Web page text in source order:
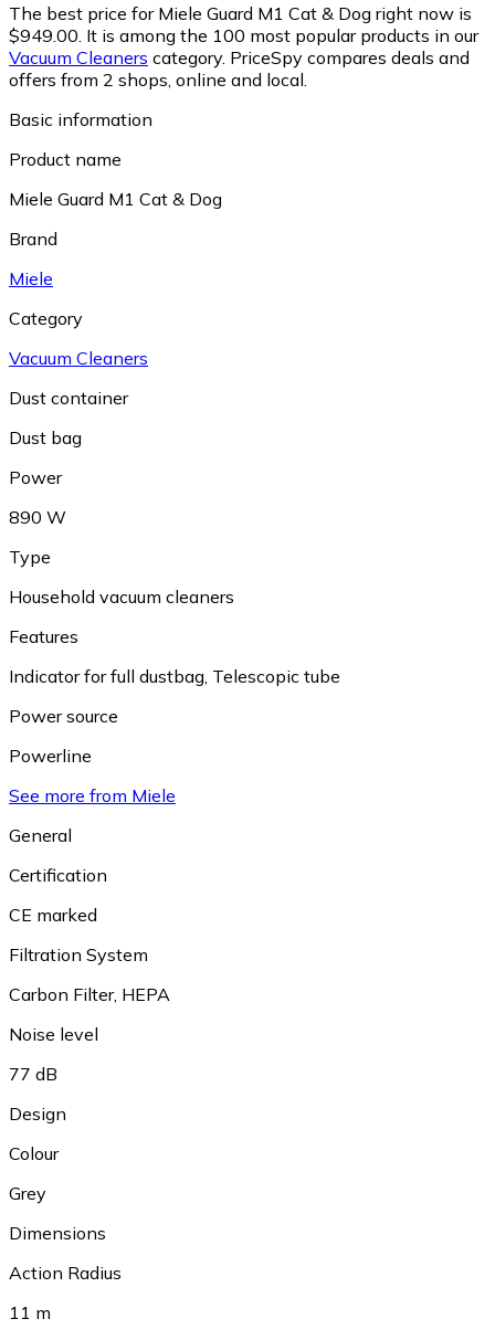
The best price for Miele Guard M1 Cat & Dog right now is
$949.00. It is among the 100 most popular products in our
Vacuum Cleaners category. PriceSpy compares deals and
offers from 2 shops, online and local.
Basic information
Product name
Miele Guard M1 Cat & Dog
Brand
Miele
Category
Vacuum Cleaners
Dust container
Dust bag
Power
890 W
Type
Household vacuum cleaners
Features
Indicator for full dustbag, Telescopic tube
Power source
Powerline
See more from Miele
General
Certification
CE marked
Filtration System
Carbon Filter, HEPA
Noise level
77 dB
Design
Colour
Grey
Dimensions
Action Radius
11 m